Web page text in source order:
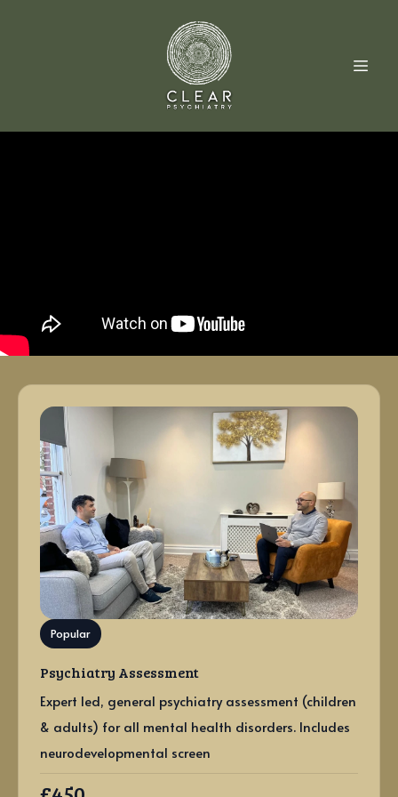
Popular
Psychiatry Assessment
Expert led, general psychiatry assessment (children
& adults) for all mental health disorders. Includes
neurodevelopmental screen